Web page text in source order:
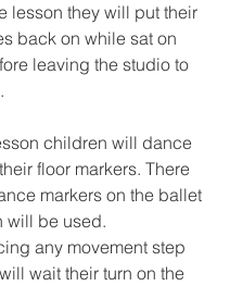
lesson they will put their
back on while sat on
leaving the studio to
children will dance
floor markers. There
markers on the ballet
will be used.
any movement step
wait their turn on the